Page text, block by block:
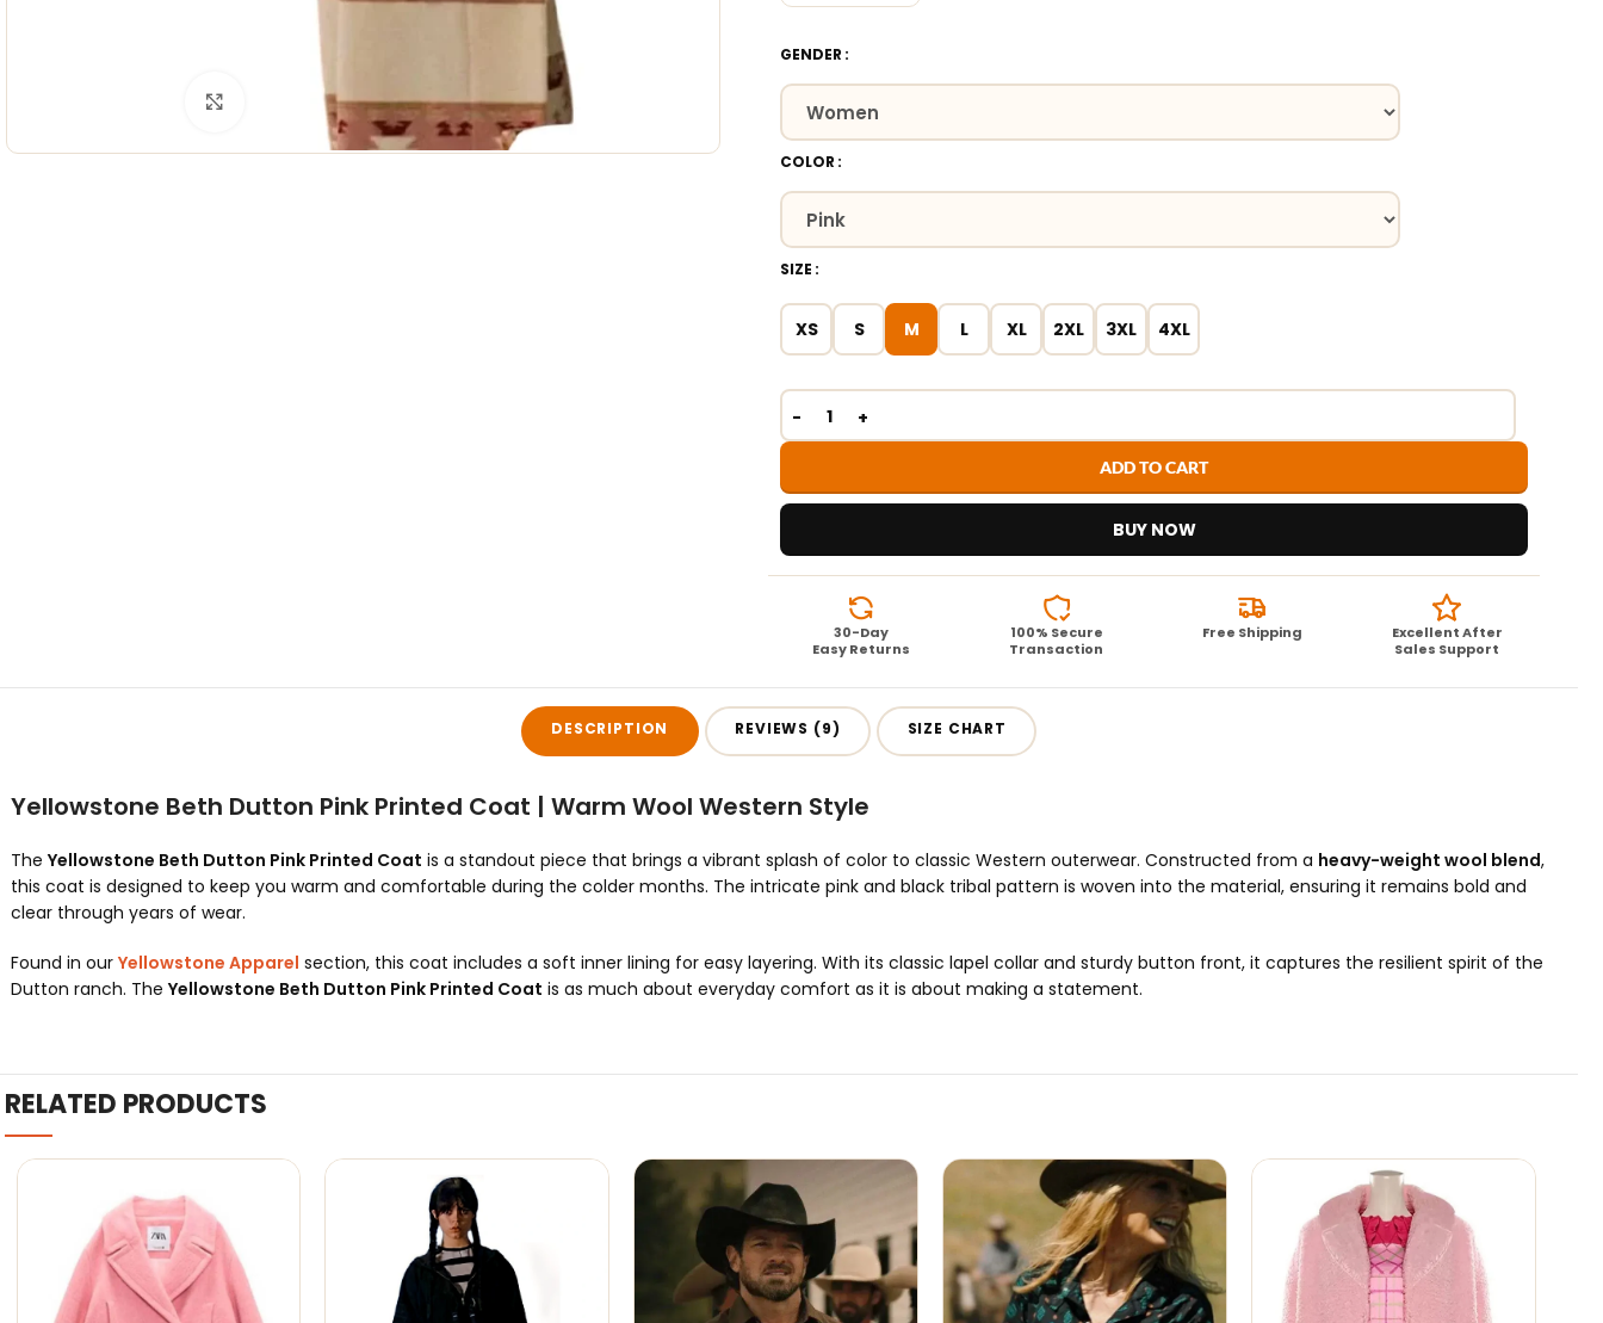
Click to enlarge
GENDER
COLOR
SIZE
XS S M L XL 2XL 3XL 4XL
ADD TO CART
BUY NOW
30-Day
Easy Returns
100% Secure
Transaction
Free Shipping
Excellent After
Sales Support
DESCRIPTION REVIEWS (9) SIZE CHART
Yellowstone Beth Dutton Pink Printed Coat | Warm Wool Western Style
The Yellowstone Beth Dutton Pink Printed Coat is a standout piece that brings a vibrant splash of color to classic Western outerwear. Constructed from a heavy-weight wool blend,
this coat is designed to keep you warm and comfortable during the colder months. The intricate pink and black tribal pattern is woven into the material, ensuring it remains bold and
clear through years of wear.
Found in our Yellowstone Apparel section, this coat includes a soft inner lining for easy layering. With its classic lapel collar and sturdy button front, it captures the resilient spirit of the
Dutton ranch. The Yellowstone Beth Dutton Pink Printed Coat is as much about everyday comfort as it is about making a statement.
RELATED PRODUCTS